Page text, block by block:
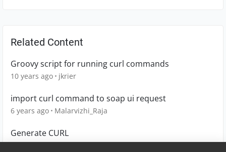
Related Content
Groovy script for running curl commands
10 years ago jkrier
import curl command to soap ui request
6 years ago Malarvizhi_Raja
Generate CURL